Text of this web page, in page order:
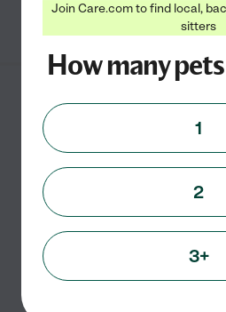
See info
Snaggle Foot Dog Walks
& Pet Care
2 Klarides Village Drive
Seymour,CT
Snaggle Foot Dog Walks & Pet
service to the pets of Greater
Fairfield. Joanna Adams, the
and caring for pets for more
of
Join Care.com to find local,
sitters
How many
1
2
3+